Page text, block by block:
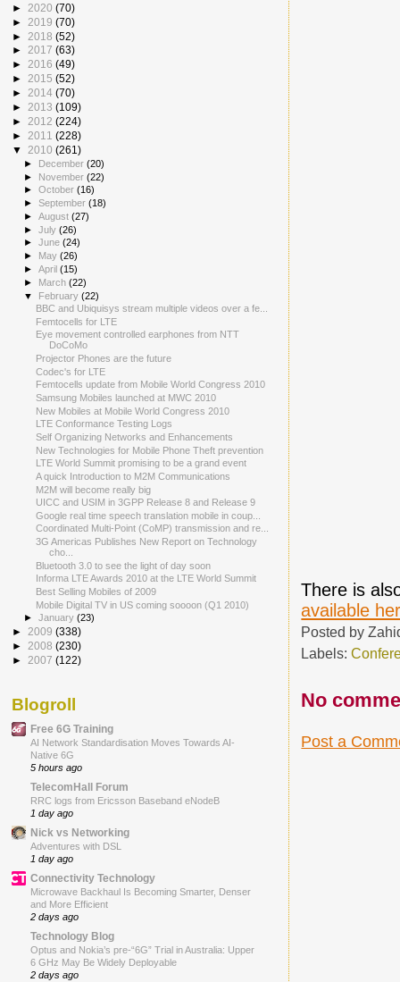
There is
available
Posted by
Labels:
No
Post a
► 2020 (70)
► 2019 (70)
► 2018 (52)
► 2017 (63)
► 2016 (49)
► 2015 (52)
► 2014 (70)
► 2013 (109)
► 2012 (224)
► 2011 (228)
▼ 2010 (261)
► December(20)
► November(22)
►October(16)
►September(18)
►August(27)
►July(26)
►June(24)
► May(26)
►April(15)
► March(22)
▼ February(22)
BBC and Ubiquisys stream multiple videos over a fe...
Femtocells for LTE
Eye movement controlled earphones from NTT
DoCoMo
Projector Phones are the future
Codec's for LTE
Femtocells update from Mobile World Congress 2010
Samsung Mobiles launched at MWC 2010
New Mobiles at Mobile World Congress 2010
LTE Conformance Testing Logs
Self Organizing Networks and Enhancements
New Technologies for Mobile Phone Theft prevention
LTE World Summit promising to be a grand event
A quick Introduction to M2M Communications
M2M will become really big
UICC and USIM in 3GPP Release 8 and Release 9
Google real time speech translation mobile in coup...
Coordinated Multi-Point (CoMP) transmission and re...
3G Americas Publishes New Report on Technology
cho...
Bluetooth 3.0 to see the light of day soon
Informa LTE Awards 2010 at the LTE World Summit
Best Selling Mobiles of 2009
Mobile Digital TV in US coming soooon (Q1 2010)
►January(23)
► 2009 (338)
► 2008 (230)
► 2007 (122)
Blogroll
Free 6G Training
AI Network Standardisation Moves Towards AI-
Native 6G
5 hours ago
TelecomHall Forum
RRC logs from Ericsson Baseband eNodeB
1 day ago
Nick vs Networking
Adventures with DSL
1 day ago
Connectivity Technology
Microwave Backhaul Is Becoming Smarter, Denser
and More Efficient
2 days ago
Technology Blog
Optus and Nokia’s pre-“6G” Trial in Australia: Upper
6 GHz May Be Widely Deployable
2 days ago